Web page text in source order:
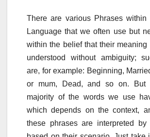
There are various Phrases within
Language that we often use but
within the belief that their
understood without ambiguity;
are, for example: Beginning,
or mum, Dead, and so on. But
majority of the words we use
which depends on the context,
these phrases are interpreted by